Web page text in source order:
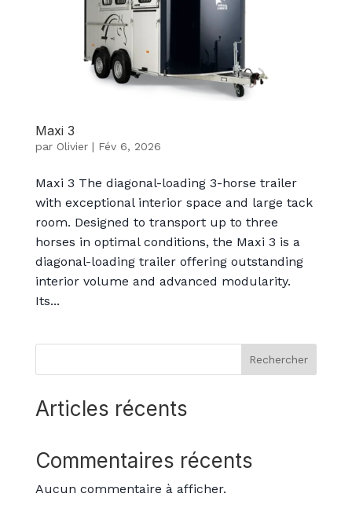
Maxi 3
par Olivier| Fév 6, 2026
Maxi 3 The diagonal-loading 3-horse trailer
with exceptional interior space and large tack
room. Designed to transport up to three
horses in optimal conditions, the Maxi 3 is a
diagonal-loading trailer offering outstanding
interior volume and advanced modularity.
Its...
Rechercher
Articles récents
Commentaires récents
Aucun commentaire à afficher.